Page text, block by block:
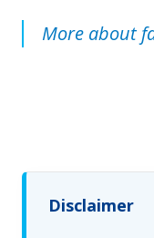
More about
Disclaimer